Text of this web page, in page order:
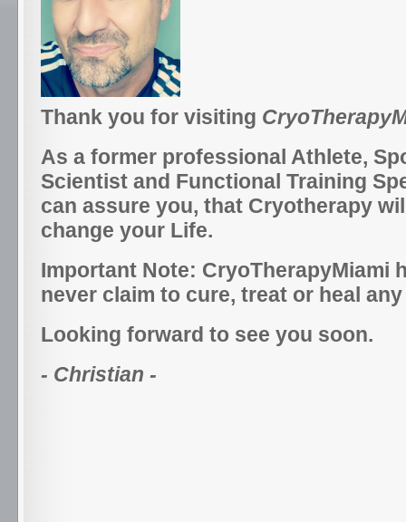
Thank you for visiting
As a former professional Athlete,
Scientist and Functional Training
can assure you, that Cryotherapy
change your Life.
Important Note: CryoTherapyMiami
never claim to cure, treat or heal
Looking forward to see you soon.
- Christian -